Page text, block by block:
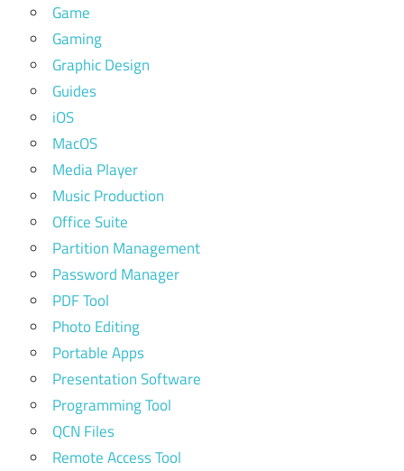
Game
Gaming
Graphic Design
Guides
iOS
MacOS
Media Player
Music Production
Office Suite
Partition Management
Password Manager
PDF Tool
Photo Editing
Portable Apps
Presentation Software
Programming Tool
QCN Files
Remote Access Tool